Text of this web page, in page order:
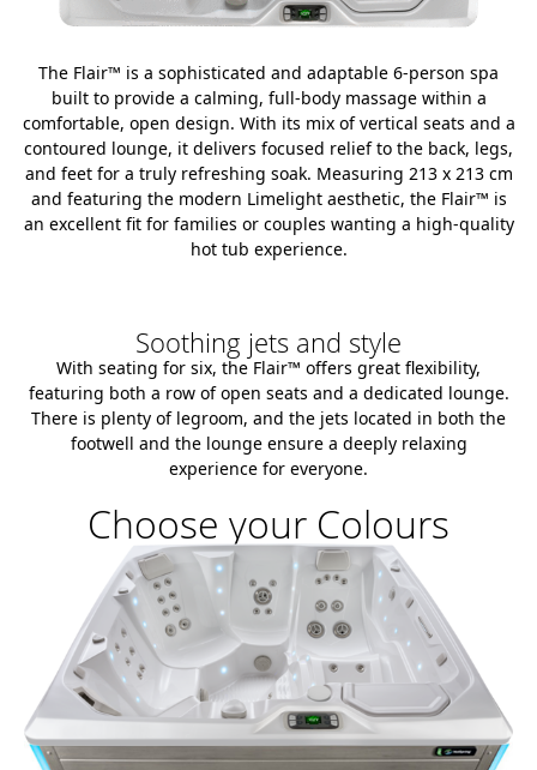
The Flair™ is a sophisticated and adaptable 6-person spa
built to provide a calming, full-body massage within a
comfortable, open design. With its mix of vertical seats and a
contoured lounge, it delivers focused relief to the back, legs,
and feet for a truly refreshing soak. Measuring 213 x 213 cm
and featuring the modern Limelight aesthetic, the Flair™ is
an excellent fit for families or couples wanting a high-quality
hot tub experience.
Soothing jets and style
With seating for six, the Flair™ offers great flexibility,
featuring both a row of open seats and a dedicated lounge.
There is plenty of legroom, and the jets located in both the
footwell and the lounge ensure a deeply relaxing
experience for everyone.
Choose your Colours